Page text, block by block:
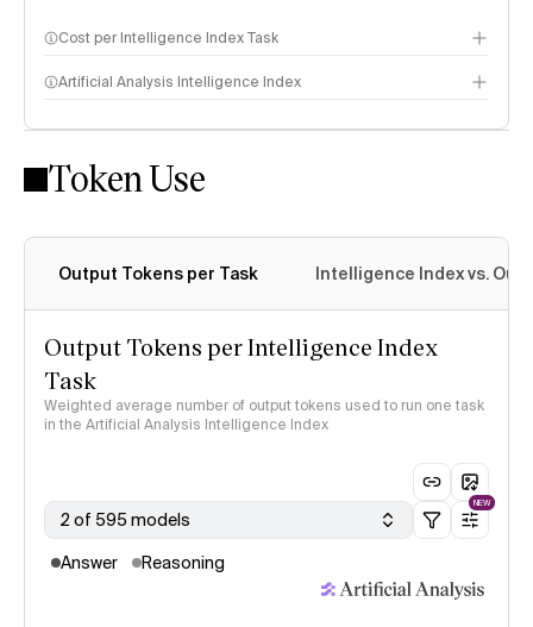
Cost per Intelligence Index Task
Artificial Analysis Intelligence Index
Intelligence Index methodology
Token Use
Output Tokens per Task Intelligence Index vs.
Output Tokens per Intelligence Index
Task
Weighted average number of output tokens used to run one task
in the Artificial Analysis Intelligence Index
2 of 595 models
NEW
Answer Reasoning